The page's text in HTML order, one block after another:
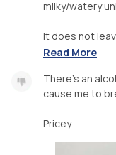
milky/watery
It does not
Read More
There’s an
cause me to
Pricey